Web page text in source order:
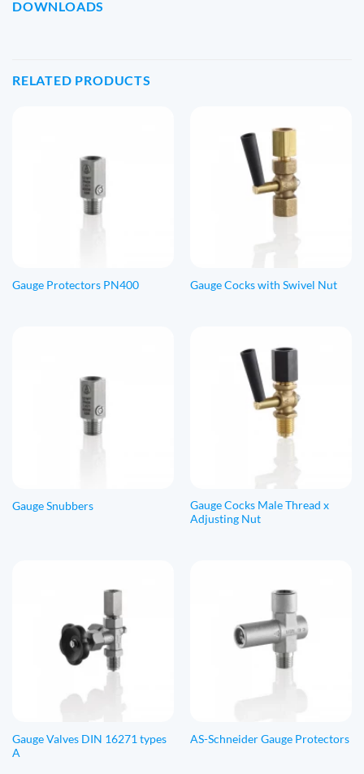
DOWNLOADS
RELATED PRODUCTS
Gauge Protectors PN400 Gauge Cocks with Swivel Nut
Gauge Snubbers
Gauge Cocks Male Thread x
Adjusting Nut
Gauge Valves DIN 16271 types
A
AS-Schneider Gauge Protectors